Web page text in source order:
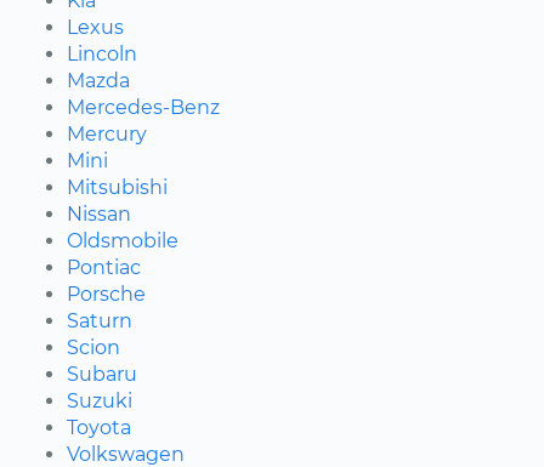
Lexus
Lincoln
Mazda
Mercedes-Benz
Mercury
Mini
Mitsubishi
Nissan
Oldsmobile
Pontiac
Porsche
Saturn
Scion
Subaru
Suzuki
Toyota
Volkswagen